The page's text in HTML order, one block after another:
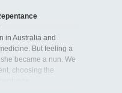
in Australia and
But feeling a
became a nun. We
choosing the
Activity